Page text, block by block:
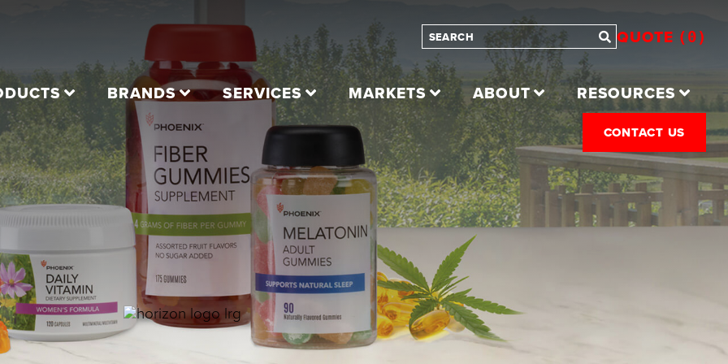
QUOTE 0
BRANDS SERVICES MARKETS ABOUT RESOURCES
CONTACT US